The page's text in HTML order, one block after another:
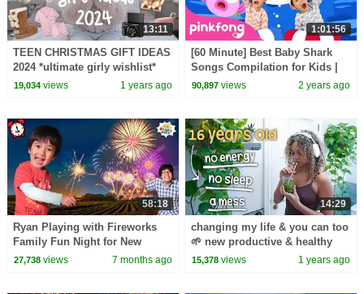
13:11
TEEN CHRISTMAS GIFT IDEAS
2024 *ultimate girly wishlist*
19,034views 1 years ago
1:01:56
[60 Minute] Best Baby Shark
Songs Compilation for Kids |
Pinkfong Official
90,897 views 2 years ago
58:18
Ryan Playing with Fireworks
Family Fun Night for New
Years!
27,738views 7 months ago
14:29
changing my life & you can too
🌱 new productive & healthy
habits
15,378 views 1 years ago